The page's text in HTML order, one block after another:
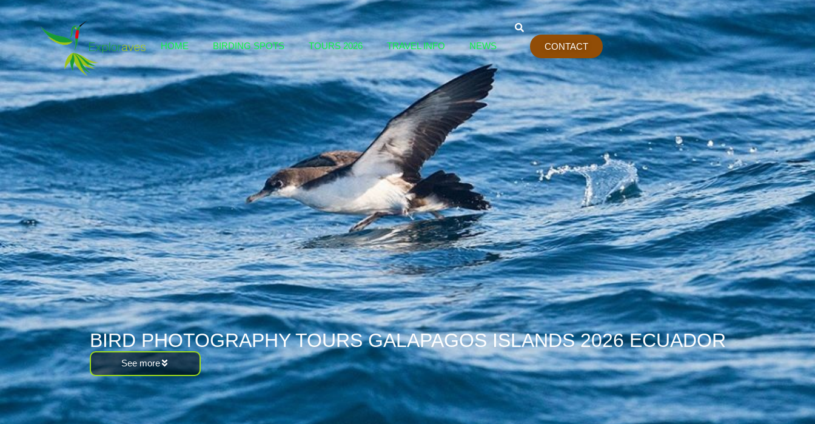
HOME BIRDING SPOTS TOURS 2026 TRAVEL INFO NEWS CONTACT
See more
BIRD PHOTOGRAPHY TOURS GALAPAGOS ISLANDS 2026 ECUADOR